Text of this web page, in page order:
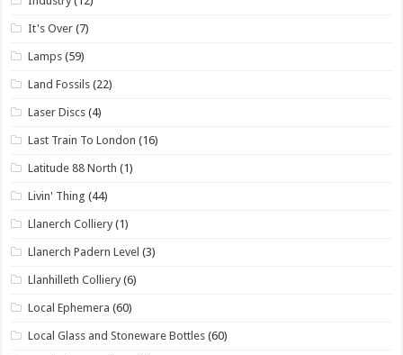
It's Over (7)
Lamps (59)
Land Fossils (22)
Laser Discs (4)
Last Train To London (16)
Latitude 88 North (1)
Livin' Thing (44)
Llanerch Colliery (1)
Llanerch Padern Level (3)
Llanhilleth Colliery (6)
Local Ephemera (60)
Local Glass and Stoneware Bottles (60)